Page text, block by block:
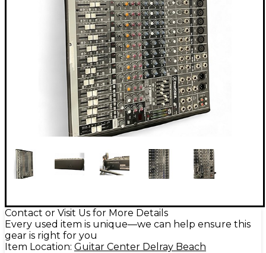
Contact or Visit Us for More Details
Every used item is unique—we can help ensure this
gear is right for you
Item Location: Guitar Center Delray Beach